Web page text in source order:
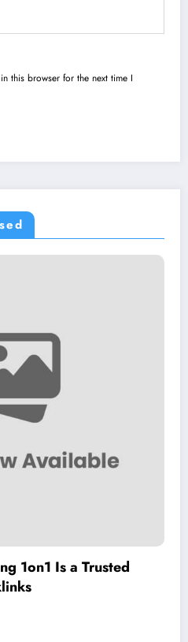
this browser for the next time I
1on1 Is a Trusted